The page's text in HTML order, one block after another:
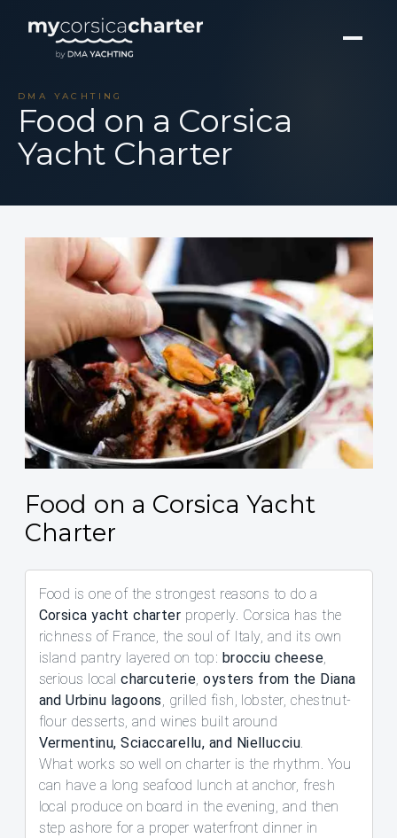
DMA YACHTING
Food on a Corsica
Yacht Charter
Food on a Corsica Yacht
Charter
Food is one of the strongest reasons to do a
Corsica yacht charter properly. Corsica has the
richness of France, the soul of Italy, and its own
island pantry layered on top: brocciu cheese,
serious localcharcuterie,oysters from the Diana
and Urbinu lagoons, grilled fish, lobster, chestnut-
flour desserts, and wines built around
Vermentinu, Sciaccarellu, and Niellucciu.
What works so well on charter is the rhythm. You
can have a long seafood lunch at anchor, fresh
local produce on board in the evening, and then
step ashore for a proper waterfront dinner in